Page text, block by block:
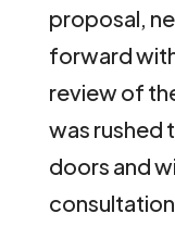
proposal,
forward
review of
was rushed
doors and